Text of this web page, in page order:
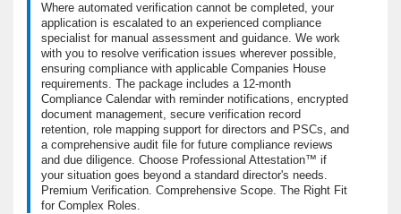
Where automated verification cannot be completed, your
application is escalated to an experienced compliance
specialist for manual assessment and guidance. We work
with you to resolve verification issues wherever possible,
ensuring compliance with applicable Companies House
requirements. The package includes a 12-month
Compliance Calendar with reminder notifications, encrypted
document management, secure verification record
retention, role mapping support for directors and PSCs, and
a comprehensive audit file for future compliance reviews
and due diligence. Choose Professional Attestation™ if
your situation goes beyond a standard director's needs.
Premium Verification. Comprehensive Scope. The Right Fit
for Complex Roles.